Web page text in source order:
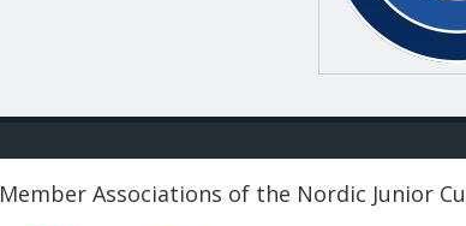
Member Associations of the Nordic Junior